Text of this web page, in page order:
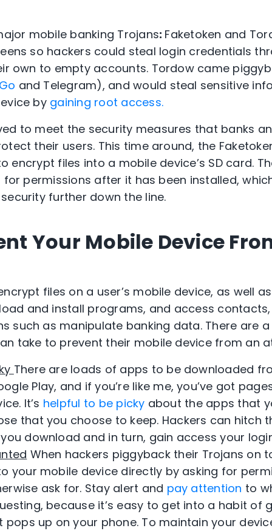
mobile banking Trojans: Faketoken and
so hackers could steal login credentials
own to empty accounts. Tordow came
and Telegram), and would steal sensitive
by gaining root access.
to meet the security measures that banks
their users. This time around, the
encrypt files into a mobile device’s SD card.
permissions after it has been installed,
further down the line.
Your Mobile Device
files on a user’s mobile device, as well
and install programs, and access
such as manipulate banking data. There are
take to prevent their mobile device from an
There are loads of apps to be downloaded
Play, and if you’re like me, you’ve got
It’s helpful to be picky about the apps that
that you choose to keep. Hackers can hitch
download and in turn, gain access your
When hackers piggyback their Trojans on
your mobile device directly by asking for
ask for. Stay alert and pay attention to
because it’s easy to get into a habit of
up on your phone. To maintain your